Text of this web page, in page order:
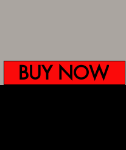
BUY NOW